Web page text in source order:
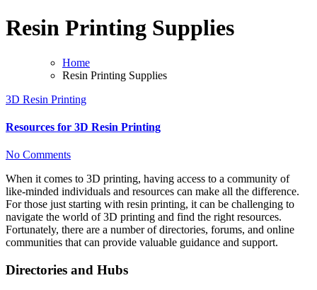
Resin Printing Supplies
Home
Resin Printing Supplies
3D Resin Printing
Resources for 3D Resin Printing
No Comments
When it comes to 3D printing, having access to a community of
like-minded individuals and resources can make all the difference.
For those just starting with resin printing, it can be challenging to
navigate the world of 3D printing and find the right resources.
Fortunately, there are a number of directories, forums, and online
communities that can provide valuable guidance and support.
Directories and Hubs